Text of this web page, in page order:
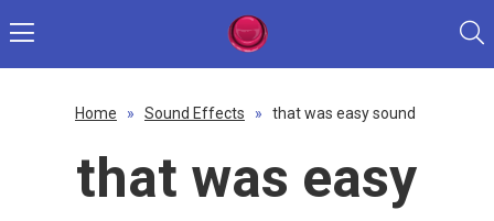
Home » Sound Effects » that was easy sound
that was easy